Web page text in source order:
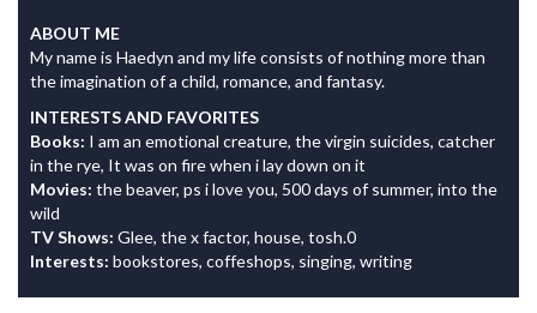
ABOUT ME
My name is Haedyn and my life consists of nothing more than
the imagination of a child, romance, and fantasy.
INTERESTS AND FAVORITES
Books: I am an emotional creature, the virgin suicides, catcher
in the rye, It was on fire when i lay down on it
Movies: the beaver, ps i love you, 500 days of summer, into the
wild
TV Shows: Glee, the x factor, house, tosh.0
Interests: bookstores, coffeshops, singing, writing